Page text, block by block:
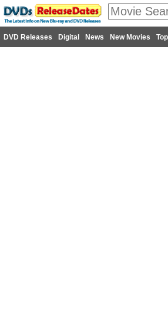
DVD Releases Digital News New Movies